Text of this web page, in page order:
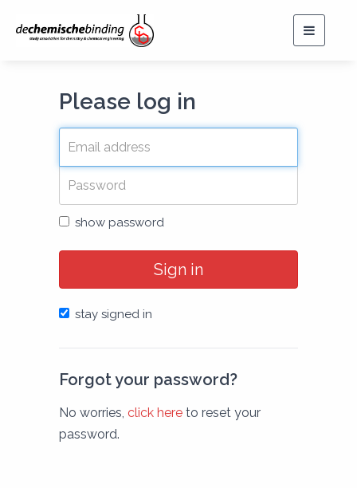
Toggle
Please log in
show password
Sign in
stay signed in
Forgot your password?
No worries, click here to reset your
password.